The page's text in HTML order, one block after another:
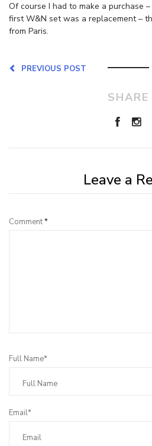
Of course I had to make a purchase
first W&N set was a replacement –
from Paris.
PREVIOUS POST
SHARE
Leave a
Comment*
Full Name*
Email*